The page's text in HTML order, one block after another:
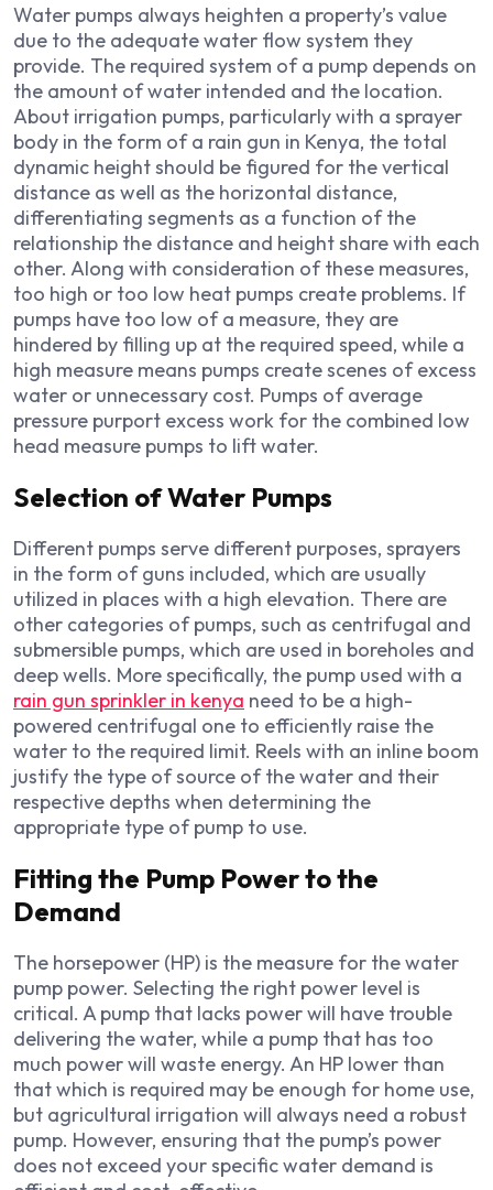
Water pumps always heighten a property’s value
due to the adequate water flow system they
provide. The required system of a pump depends on
the amount of water intended and the location.
About irrigation pumps, particularly with a sprayer
body in the form of a rain gun in Kenya, the total
dynamic height should be figured for the vertical
distance as well as the horizontal distance,
differentiating segments as a function of the
relationship the distance and height share with each
other. Along with consideration of these measures,
too high or too low heat pumps create problems. If
pumps have too low of a measure, they are
hindered by filling up at the required speed, while a
high measure means pumps create scenes of excess
water or unnecessary cost. Pumps of average
pressure purport excess work for the combined low
head measure pumps to lift water.
Selection of Water Pumps
Different pumps serve different purposes, sprayers
in the form of guns included, which are usually
utilized in places with a high elevation. There are
other categories of pumps, such as centrifugal and
submersible pumps, which are used in boreholes and
deep wells. More specifically, the pump used with a
rain gun sprinkler in kenya need to be a high-
powered centrifugal one to efficiently raise the
water to the required limit. Reels with an inline boom
justify the type of source of the water and their
respective depths when determining the
appropriate type of pump to use.
Fitting the Pump Power to the
Demand
The horsepower (HP) is the measure for the water
pump power. Selecting the right power level is
critical. A pump that lacks power will have trouble
delivering the water, while a pump that has too
much power will waste energy. An HP lower than
that which is required may be enough for home use,
but agricultural irrigation will always need a robust
pump. However, ensuring that the pump’s power
does not exceed your specific water demand is